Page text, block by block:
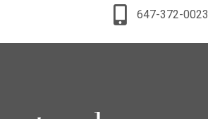
647-372-0023